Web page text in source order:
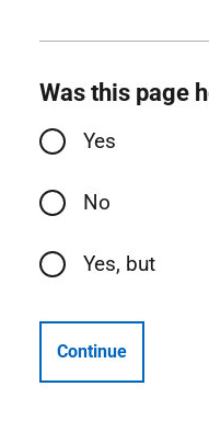
Was this page
Yes
No
Yes, but
Continue